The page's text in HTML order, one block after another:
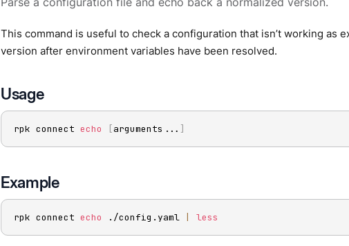
This command is useful to check a configuration that isn’t working as
version after environment variables have been resolved.
Usage
rpk connect echo [arguments .. . ]
Example
rpk connect echo ./config.yaml less